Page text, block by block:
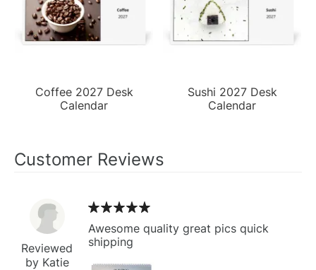
Coffee 2027 Desk
Calendar
Sushi 2027 Desk
Calendar
Customer Reviews
Reviewed
by Katie
Awesome quality great pics quick
shipping